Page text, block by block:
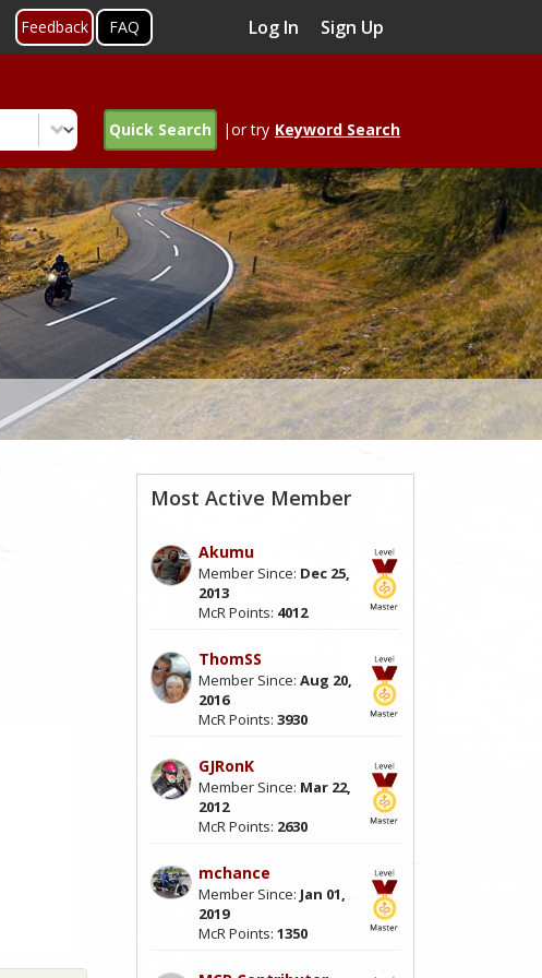
Feedback FAQ Log In Sign Up
Quick Search |or try Keyword Search
Most Active Member
Akumu
Member Since: Dec 25,
2013
McR Points: 4012
ThomSS
Member Since:Aug 20,
2016
McR Points:3930
GJRonK
Member Since: Mar 22,
2012
McR Points: 2630
mchance
Member Since: Jan 01,
2019
McR Points:1350